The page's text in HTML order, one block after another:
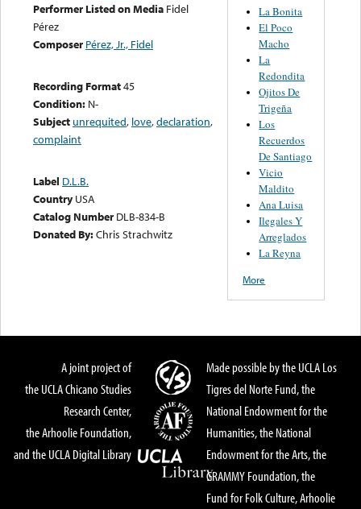
Performer Listed on Media Fidel
Pérez
Composer Pérez, Jr., Fidel
Recording Format45
Condition: N-
Subject unrequited, love,declaration,
complaint
Label D.L.B.
Country USA
Catalog Number DLB-834-B
Donated By:Chris Strachwitz
La Bonita
El Poco
Macho
La
Redondita
Ojitos De
Trigeña
Los
Recuerdos
De Santiago
Vicio
Maldito
Ana Luisa
Ilegales Y
Arreglados
La Reyna
More
A joint project of
the UCLA Chicano Studies
Research Center,
the Arhoolie Foundation,
and the UCLA Digital Library
Made possible by the UCLA Los
Tigres del Norte Fund, the
National Endowment for the
Humanities, the National
Endowment for the Arts, the
GRAMMY Foundation, the
Fund for Folk Culture, Arhoolie